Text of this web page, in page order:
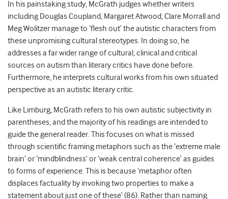
In his painstaking study, McGrath judges whether writers
including Douglas Coupland, Margaret Atwood, Clare Morrall and
Meg Wolitzer manage to ‘flesh out’ the autistic characters from
these unpromising cultural stereotypes. In doing so, he
addresses a far wider range of cultural, clinical and critical
sources on autism than literary critics have done before.
Furthermore, he interprets cultural works from his own situated
perspective as an autistic literary critic.
Like Limburg, McGrath refers to his own autistic subjectivity in
parentheses, and the majority of his readings are intended to
guide the general reader. This focuses on what is missed
through scientific framing metaphors such as the ‘extreme male
brain’ or ‘mindblindness’ or ‘weak central coherence’ as guides
to forms of experience. This is because ‘metaphor often
displaces factuality by invoking two properties to make a
statement about just one of these’ (86). Rather than naming